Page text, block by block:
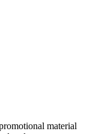
material